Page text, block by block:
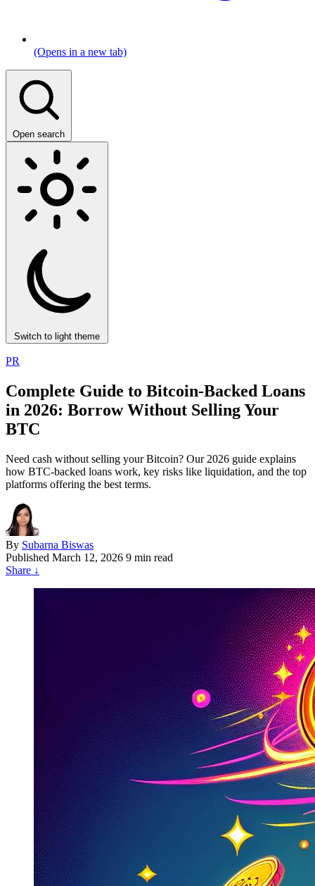
(Opens in a new tab)
Open search
Switch to light theme
PR
Complete Guide to Bitcoin-Backed Loans
in 2026: Borrow Without Selling Your
BTC
Need cash without selling your Bitcoin? Our 2026 guide explains
how BTC-backed loans work, key risks like liquidation, and the top
platforms offering the best terms.
By Subarna Biswas
Published March 12, 2026 9 min read
Share ↓